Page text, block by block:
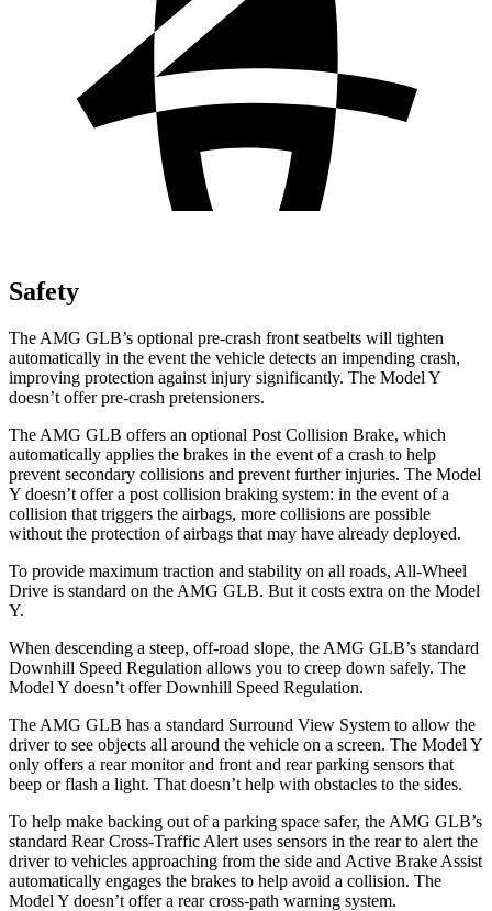
Safety
The AMG GLB’s optional pre-crash front seatbelts will tighten
automatically in the event the vehicle detects an impending crash,
improving protection against injury significantly. The Model Y
doesn’t offer pre-crash pretensioners.
The AMG GLB offers an optional Post Collision Brake, which
automatically applies the brakes in the event of a crash to help
prevent secondary collisions and prevent further injuries. The Model
Y doesn’t offer a post collision braking system: in the event of a
collision that triggers the airbags, more collisions are possible
without the protection of airbags that may have already deployed.
To provide maximum traction and stability on all roads, All-Wheel
Drive is standard on the AMG GLB. But it costs extra on the Model
Y.
When descending a steep, off-road slope, the AMG GLB’s standard
Downhill Speed Regulation allows you to creep down safely. The
Model Y doesn’t offer Downhill Speed Regulation.
The AMG GLB has a standard Surround View System to allow the
driver to see objects all around the vehicle on a screen. The Model Y
only offers a rear monitor and front and rear parking sensors that
beep or flash a light. That doesn’t help with obstacles to the sides.
To help make backing out of a parking space safer, the AMG GLB’s
standard Rear Cross-Traffic Alert uses sensors in the rear to alert the
driver to vehicles approaching from the side and Active Brake Assist
automatically engages the brakes to help avoid a collision. The
Model Y doesn’t offer a rear cross-path warning system.